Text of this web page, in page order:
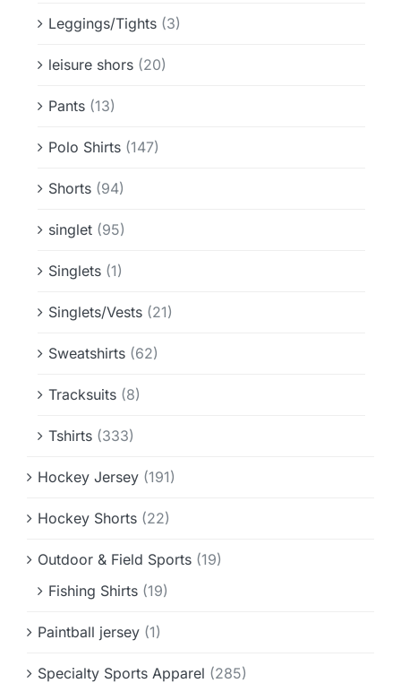
Leggings/Tights (3)
leisure shors (20)
Pants (13)
Polo Shirts (147)
Shorts (94)
singlet (95)
Singlets (1)
Singlets/Vests (21)
Sweatshirts (62)
Tracksuits (8)
Tshirts (333)
Hockey Jersey (191)
Hockey Shorts (22)
Outdoor & Field Sports (19)
Fishing Shirts (19)
Paintball jersey (1)
Specialty Sports Apparel (285)